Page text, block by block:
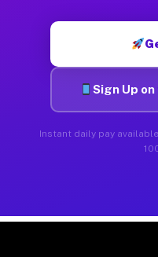
Sign Up
Instant daily pay